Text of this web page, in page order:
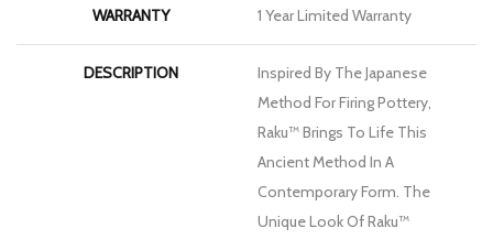
WARRANTY 1 Year Limited Warranty
DESCRIPTION
Inspired By The Japanese
Method For Firing Pottery,
Raku™ Brings To Life This
Ancient Method In A
Contemporary Form. The
Unique Look Of Raku™